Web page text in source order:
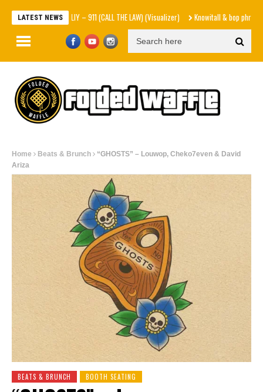
LATEST NEWSMOLIY – 911 (CALL THE LAW) (Visualizer) Knowitall & bop phrases –
Home Beats & Brunch
“GHOSTS” – Louwop, Cheko7even & David
Ariza
BEATS & BRUNCH BOOTH SEATING